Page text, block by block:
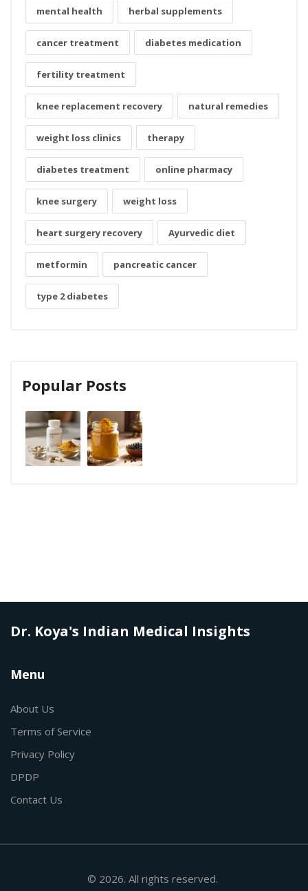
mental health herbal supplements
cancer treatment diabetes medication
fertility treatment
knee replacement recovery natural remedies
weight loss clinics therapy
diabetes treatment online pharmacy
knee surgery weight loss
heart surgery recovery Ayurvedic diet
metformin pancreatic cancer
type 2 diabetes
Popular Posts
Dr. Koya's Indian Medical Insights
Menu
About Us
Terms of Service
Privacy Policy
DPDP
Contact Us
© 2026. All rights reserved.